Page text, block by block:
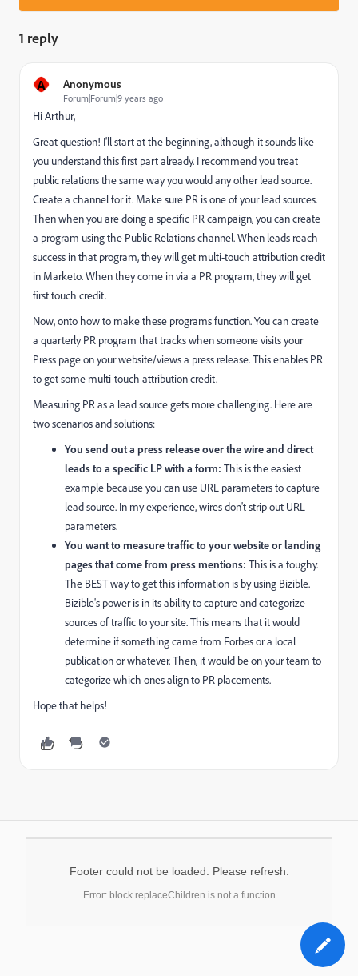
1 reply
A Anonymous
Forum|Forum|9 years ago
Hi Arthur,
Great question! I'll start at the beginning, although it sounds like
you understand this first part already. I recommend you treat
public relations the same way you would any other lead source.
Create a channel for it. Make sure PR is one of your lead sources.
Then when you are doing a specific PR campaign, you can create
a program using the Public Relations channel. When leads reach
success in that program, they will get multi-touch attribution credit
in Marketo. When they come in via a PR program, they will get
first touch credit.
Now, onto how to make these programs function. You can create
a quarterly PR program that tracks when someone visits your
Press page on your website/views a press release. This enables PR
to get some multi-touch attribution credit.
Measuring PR as a lead source gets more challenging. Here are
two scenarios and solutions:
You send out a press release over the wire and direct
leads to a specific LP with a form: This is the easiest
example because you can use URL parameters to capture
lead source. In my experience, wires don't strip out URL
parameters.
You want to measure traffic to your website or landing
pages that come from press mentions: This is a toughy.
The BEST way to get this information is by using Bizible.
Bizible's power is in its ability to capture and categorize
sources of traffic to your site. This means that it would
determine if something came from Forbes or a local
publication or whatever. Then, it would be on your team to
categorize which ones align to PR placements.
Hope that helps!
Footer could not be loaded. Please refresh.
Error: block.replaceChildren is not a function